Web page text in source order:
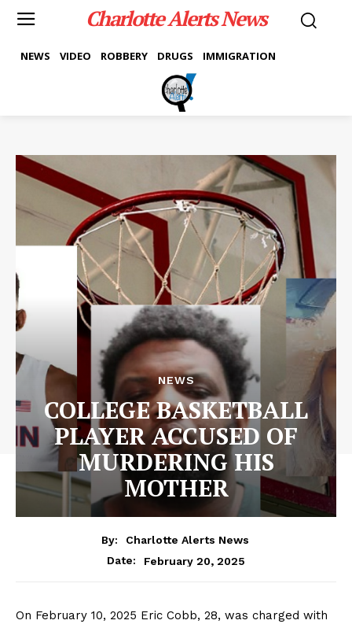
Charlotte Alerts News
NEWS VIDEO ROBBERY DRUGS IMMIGRATION
NEWS
COLLEGE BASKETBALL
PLAYER ACCUSED OF
MURDERING HIS
MOTHER
By:
Charlotte Alerts News
Date:
February 20, 2025
On February 10, 2025 Eric Cobb, 28, was charged with